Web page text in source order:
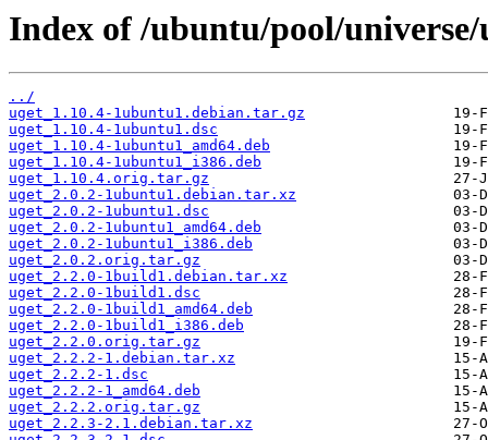
Index of /ubuntu/pool/universe/
../
uget_1.10.4-1ubuntu1.debian.tar.gz
uget_1.10.4-1ubuntu1.dsc
uget_1.10.4-1ubuntu1_amd64.deb
uget_1.10.4-1ubuntu1_i386.deb
uget_1.10.4.orig.tar.gz
uget_2.0.2-1ubuntu1.debian.tar.xz
uget_2.0.2-1ubuntu1.dsc
uget_2.0.2-1ubuntu1_amd64.deb
uget_2.0.2-1ubuntu1_i386.deb
uget_2.0.2.orig.tar.gz
uget_2.2.0-1build1.debian.tar.xz
uget_2.2.0-1build1.dsc
uget_2.2.0-1build1_amd64.deb
uget_2.2.0-1build1_i386.deb
uget_2.2.0.orig.tar.gz
uget_2.2.2-1.debian.tar.xz
uget_2.2.2-1.dsc
uget_2.2.2-1_amd64.deb
uget_2.2.2.orig.tar.gz
uget_2.2.3-2.1.debian.tar.xz